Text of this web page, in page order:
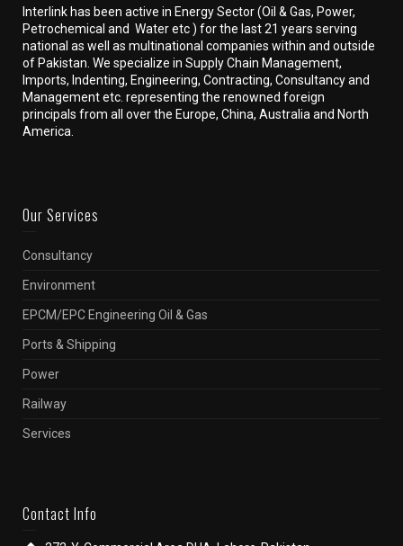
Interlink has been active in Energy Sector (Oil & Gas, Power,
Petrochemical and Water etc ) for the last 21 years serving
national as well as multinational companies within and outside
of Pakistan. We specialize in Supply Chain Management,
Imports, Indenting, Engineering, Contracting, Consultancy and
Management etc. representing the renowned foreign
principals from all over the Europe, China, Australia and North
America.
Our Services
Consultancy
Environment
EPCM/EPC Engineering Oil & Gas
Ports & Shipping
Power
Railway
Services
Contact Info